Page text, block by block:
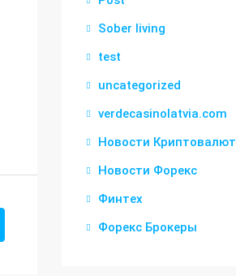
Sober living
test
uncategorized
verdecasinolatvia.com
Новости Криптовалют
Новости Форекс
Финтех
Форекс Брокеры